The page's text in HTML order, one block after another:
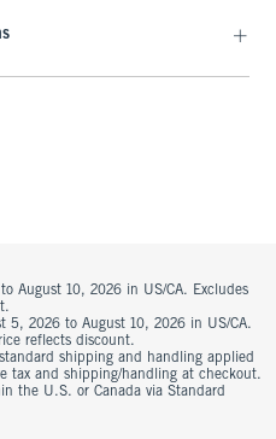
August 10, 2026 in US/CA. Excludes
5, 2026 to August 10, 2026 in US/CA.
reflects discount.
shipping and handling applied
tax and shipping/handling at checkout.
the U.S. or Canada via Standard